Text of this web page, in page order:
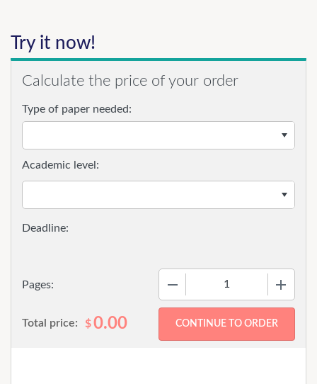
Try it now!
Calculate the price of your order
Type of paper needed:
Pages:
Academic level:
Total price: $0.00